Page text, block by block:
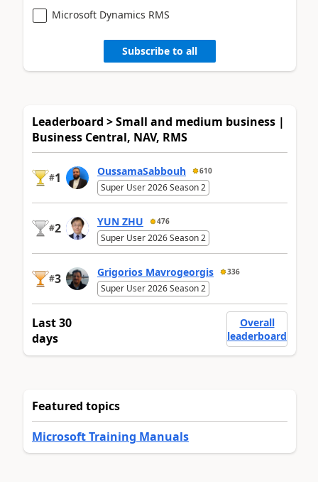
Microsoft Dynamics RMS
Subscribe to all
Leaderboard > Small and medium business |
Business Central, NAV, RMS
#1 OussamaSabbouh 610
Super User 2026 Season 2
#2 YUN ZHU 476
Super User 2026 Season 2
#3 Grigorios Mavrogeorgis 336
Super User 2026 Season 2
Last 30
days
Overall
leaderboard
Featured topics
Microsoft Training Manuals